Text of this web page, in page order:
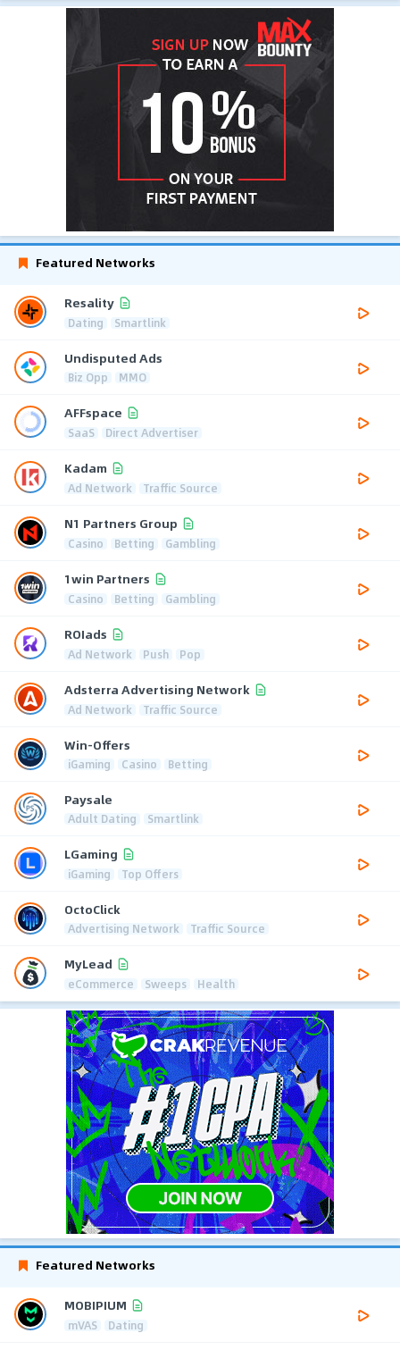
Featured Networks
Resality
Dating Smartlink
Undisputed Ads
Biz Opp MMO
AFFspace
SaaS Direct Advertiser
Kadam
Ad Network Traffic Source
N1 Partners Group
Casino Betting Gambling
1win Partners
Casino Betting Gambling
ROIads
Ad Network Push Pop
Adsterra Advertising Network
Ad Network Traffic Source
Win-Offers
iGaming Casino Betting
Paysale
Adult Dating Smartlink
LGaming
iGaming Top Offers
OctoClick
Advertising Network Traffic Source
MyLead
eCommerce Sweeps Health
Featured Networks
MOBIPIUM
mVAS Dating